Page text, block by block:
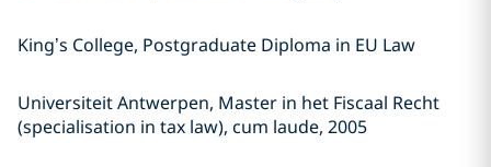
King’s College, Postgraduate Diploma in EU Law
Universiteit Antwerpen, Master in het Fiscaal Recht
(specialisation in tax law), cum laude, 2005